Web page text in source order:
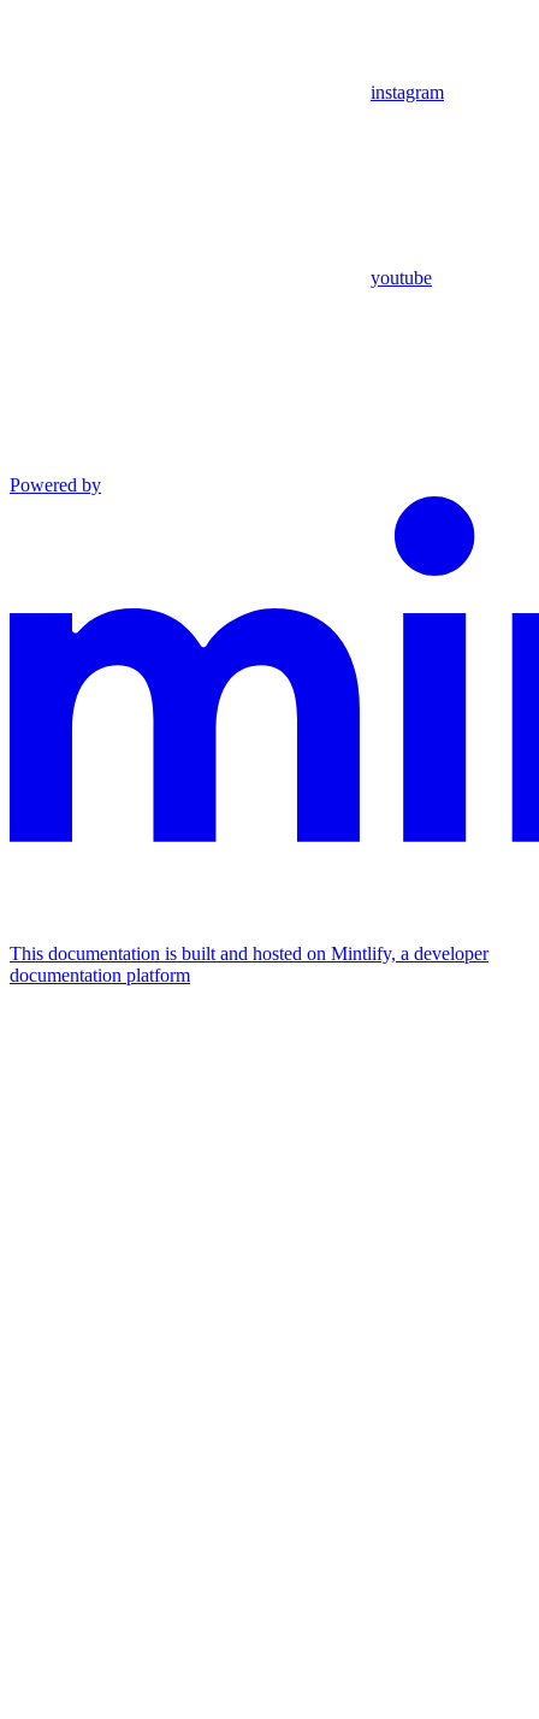
instagram
youtube
Powered by
This documentation is built and hosted on Mintlify, a developer
documentation platform